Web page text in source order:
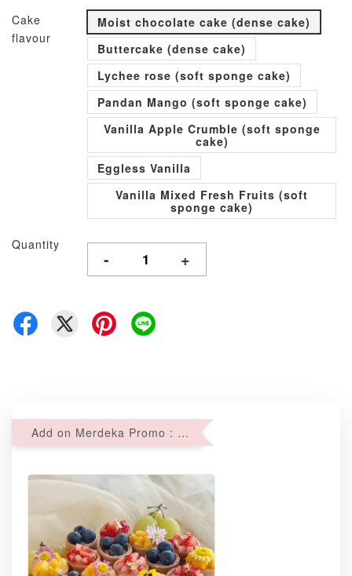
Cake
flavour
Moist chocolate cake (dense cake)
Buttercake (dense cake)
Lychee rose (soft sponge cake)
Pandan Mango (soft sponge cake)
Vanilla Apple Crumble (soft sponge
cake)
Eggless Vanilla
Vanilla Mixed Fresh Fruits (soft
sponge cake)
Quantity
- +
Add on Merdeka Promo : 2 sets of Mini tartlets for RM69 with Min RM68 purchase